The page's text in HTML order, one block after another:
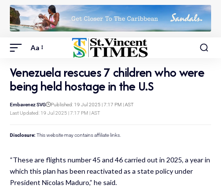
Aa
Venezuela rescues 7 children who were
being held hostage in the U.S
Last Updated: 19 Jul 2025 | 7:17 PM | AST
Embavenez SVG Published: 19 Jul 2025 | 7:17 PM | AST
Disclosure: This website may contains affiliate links.
“These are flights number 45 and 46 carried out in 2025, a year in
which this plan has been reactivated as a state policy under
President Nicolas Maduro,” he said.